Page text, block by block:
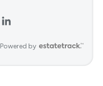
Powered by